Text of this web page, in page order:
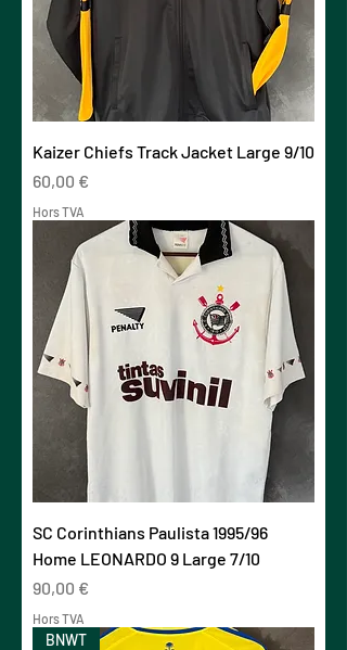
Kaizer Chiefs Track Jacket Large 9/10
Prix
60,00 €
Hors TVA
SC Corinthians Paulista 1995/96
Home LEONARDO 9 Large 7/10
Prix
90,00 €
Hors TVA
BNWT